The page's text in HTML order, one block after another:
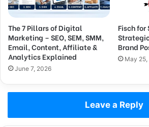
The 7 Pillars of Digital
Marketing – SEO, SEM, SMM,
Email, Content, Affiliate &
Analytics Explained
June 7, 2026
Fisch for
Brand
May
Leave a Reply